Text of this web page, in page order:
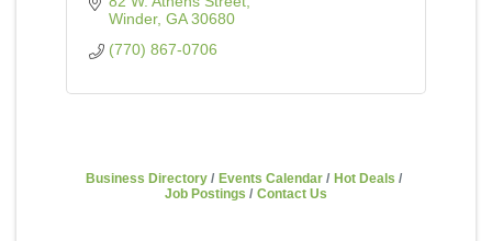
Winder GA 30680
(770) 867-0706
Business Directory Events Calendar
Hot Deals
Job Postings
Contact Us